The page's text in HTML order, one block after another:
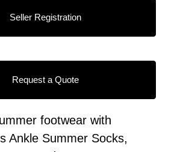
Seller Registration
Request a Quote
footwear with
Ankle Summer Socks,